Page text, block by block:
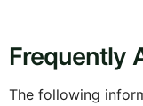
Frequently
The following